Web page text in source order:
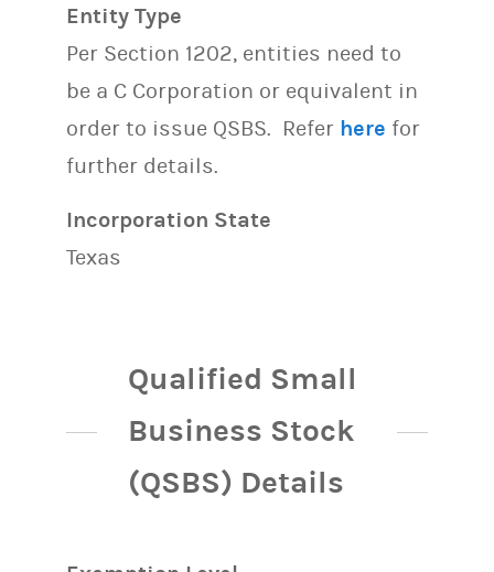
Entity Type
Per Section 1202, entities need to
be a C Corporation or equivalent in
order to issue QSBS. Refer here for
further details.
Incorporation State
Texas
Qualified Small
Business Stock
(QSBS) Details